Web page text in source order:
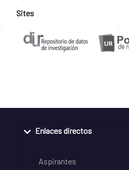
Sites
Enlaces directos
Aspirantes